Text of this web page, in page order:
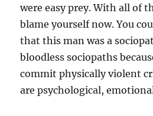
were easy prey. With all of
blame yourself now. You
that this man was a
bloodless sociopaths
commit physically violent
are psychological,